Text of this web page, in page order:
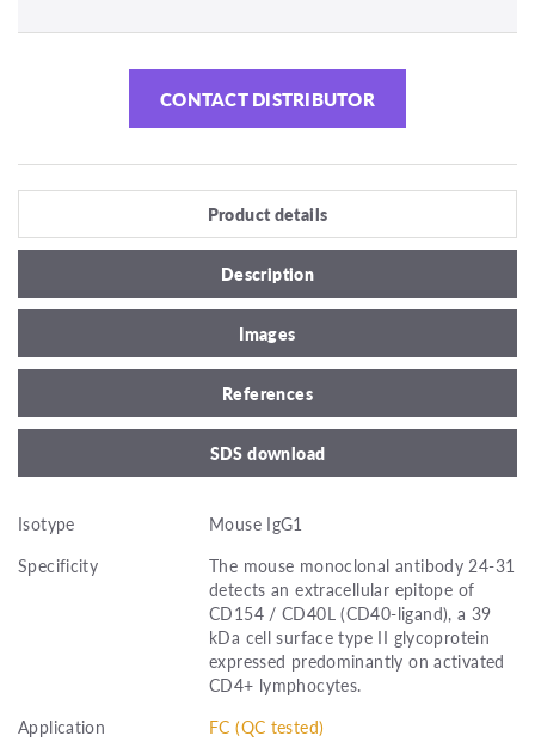
CONTACT DISTRIBUTOR
Product details
Description
Images
References
SDS download
Isotype
Mouse IgG1
Specificity
The mouse monoclonal antibody 24-31
detects an extracellular epitope of
CD154 / CD40L (CD40-ligand), a 39
kDa cell surface type II glycoprotein
expressed predominantly on activated
CD4+ lymphocytes.
Application
FC (QC tested)